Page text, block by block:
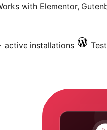
with Elementor,
active installations